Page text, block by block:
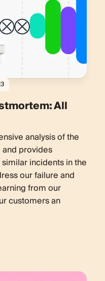
All
analysis of the
provides
incidents in the
our failure and
from our
customers an